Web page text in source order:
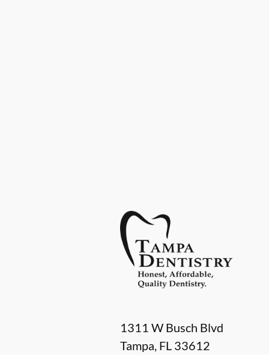
1311 W Busch Blvd
Tampa, FL 33612